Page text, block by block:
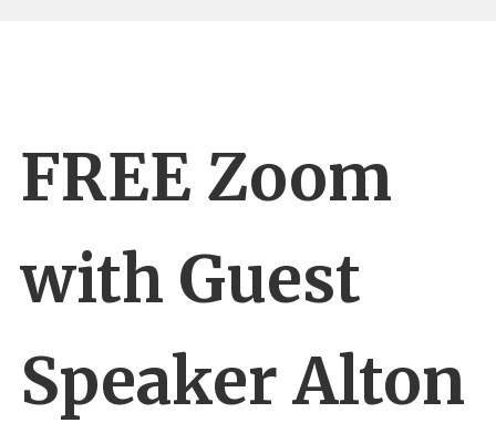
FREE Zoom
with Guest
Speaker Alton